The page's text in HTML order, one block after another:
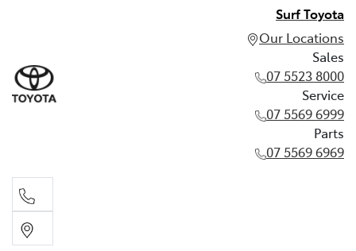
Surf Toyota
Our Locations
Sales
07 5523 8000
Service
07 5569 6999
Parts
07 5569 6969